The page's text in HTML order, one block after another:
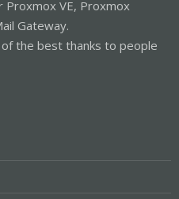
VE, Proxmox
Gateway.
the best thanks to people